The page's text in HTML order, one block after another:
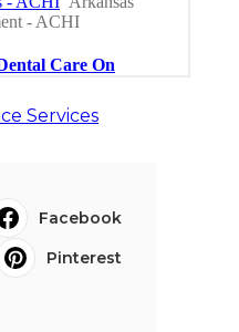
Services
Facebook
Pinterest